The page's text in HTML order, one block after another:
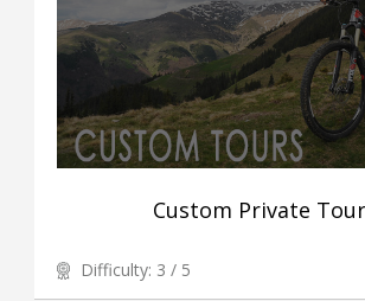
Custom Private
Difficulty: 3 / 5